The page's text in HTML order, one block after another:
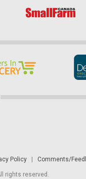
Policy| Comments/
rights reserved.